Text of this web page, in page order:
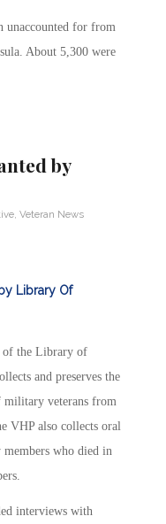
unaccounted for from
About 5,300 were
by
, Veteran News
Library Of
of the Library of
and preserves the
military veterans from
VHP also collects oral
who died in
interviews with